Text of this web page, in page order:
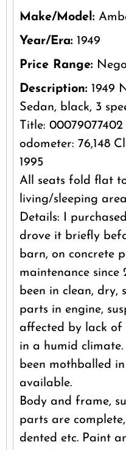
Make/Model:
Year/Era: 1949
Price Range:
Description: 1949
Sedan, black, 3
Title:
odometer: 76,148
1995
All seats fold flat
living/sleeping
Details: I
drove it briefly
barn, on concrete
maintenance since
been in clean, dry,
parts in engine,
affected by lack
in a humid
been mothballed
available.
Body and frame,
parts are
dented etc. Paint